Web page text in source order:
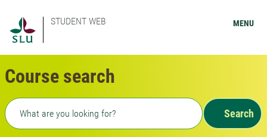
STUDENT WEB MENU
Course search
Freetext search
Search